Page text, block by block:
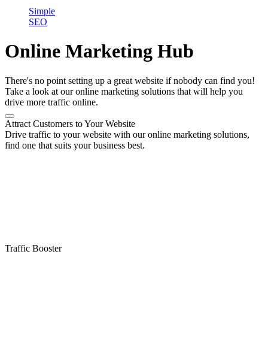
Simple
SEO
Online Marketing Hub
There's no point setting up a great website if nobody can find you!
Take a look at our online marketing solutions that will help you
drive more traffic online.
Attract Customers to Your Website
Drive traffic to your website with our online marketing solutions,
find one that suits your business best.
Traffic Booster